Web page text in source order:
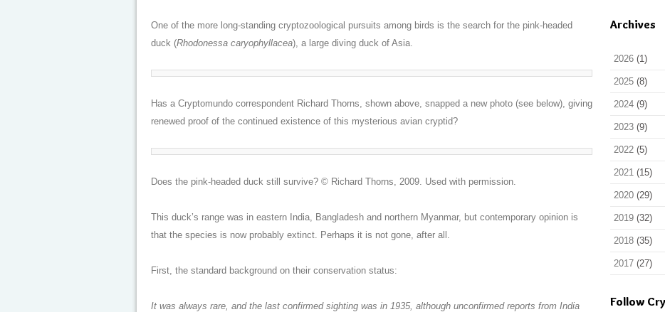
One of the more long-standing cryptozoological pursuits among birds is the search for the pink-headed
duck (Rhodonessa caryophyllacea), a large diving duck of Asia.
Has a Cryptomundo correspondent Richard Thorns, shown above, snapped a new photo (see below), giving
renewed proof of the continued existence of this mysterious avian cryptid?
Does the pink-headed duck still survive? © Richard Thorns, 2009. Used with permission.
This duck’s range was in eastern India, Bangladesh and northern Myanmar, but contemporary opinion is
that the species is now probably extinct. Perhaps it is not gone, after all.
First, the standard background on their conservation status:
It was always rare, and the last confirmed sighting was in 1935, although unconfirmed reports from India
Archives
2026 (1)
2025 (8)
2024 (9)
2023 (9)
2022 (5)
2021 (15)
2020 (29)
2019 (32)
2018 (35)
2017 (27)
Follow